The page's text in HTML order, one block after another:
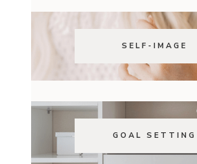
SELF-IMAGE
GOAL SETTING